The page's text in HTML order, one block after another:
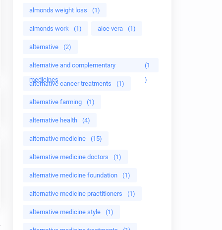
almonds weight loss (1)
almonds work (1) aloe vera (1)
alternative (2)
alternative and complementary
medicines
(1
)
alternative cancer treatments (1)
alternative farming (1)
alternative health (4)
alternative medicine (15)
alternative medicine doctors (1)
alternative medicine foundation (1)
alternative medicine practitioners (1)
alternative medicine style (1)